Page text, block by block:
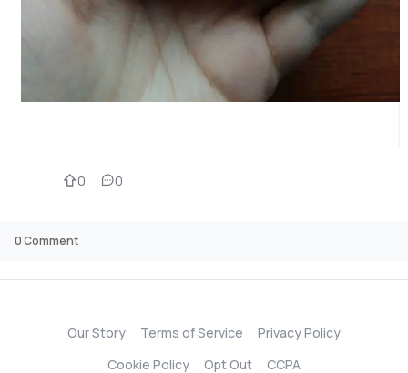
0 0
0Comment
Our Story Terms of Service
Privacy Policy
Cookie Policy
Opt Out CCPA